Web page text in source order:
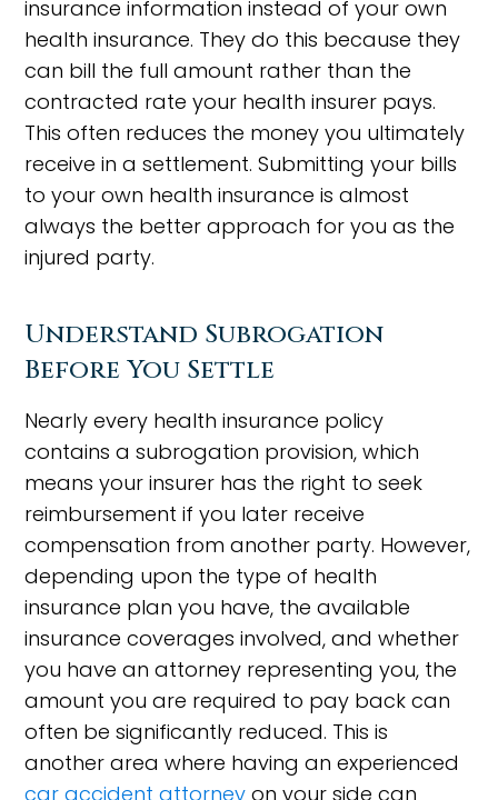
insurance information instead of your own
health insurance. They do this because they
can bill the full amount rather than the
contracted rate your health insurer pays.
This often reduces the money you ultimately
receive in a settlement. Submitting your bills
to your own health insurance is almost
always the better approach for you as the
injured party.
Understand Subrogation
Before You Settle
Nearly every health insurance policy
contains a subrogation provision, which
means your insurer has the right to seek
reimbursement if you later receive
compensation from another party. However,
depending upon the type of health
insurance plan you have, the available
insurance coverages involved, and whether
you have an attorney representing you, the
amount you are required to pay back can
often be significantly reduced. This is
another area where having an experienced
car accident attorney on your side can